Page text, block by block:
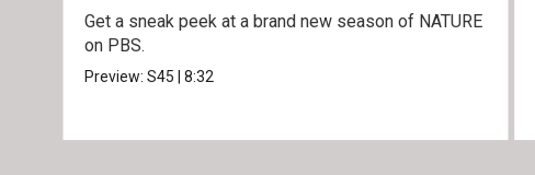
Get a sneak peek at a brand new season of NATURE
on PBS.
Preview:S45 |8:32